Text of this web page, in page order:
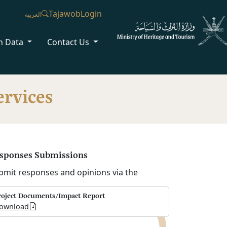
العربية TajawobLogin
Data Contact Us
Submissions
responses and opinions via the
Documents/Impact Report